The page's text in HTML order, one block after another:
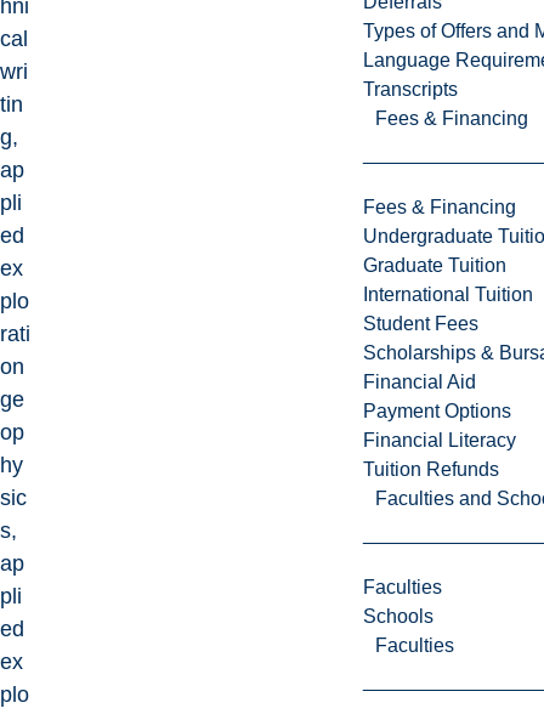
Types of Offers and
Language
Transcripts
Fees & Financing
Fees & Financing
Undergraduate
Graduate Tuition
International Tuition
Student Fees
Scholarships &
Financial Aid
Payment Options
Financial Literacy
Tuition Refunds
Faculties and
Faculties
Schools
Faculties
hni
cal
wri
tin
g,
ap
pli
ed
ex
plo
rati
on
ge
op
hy
sic
s,
ap
pli
ed
ex
plo